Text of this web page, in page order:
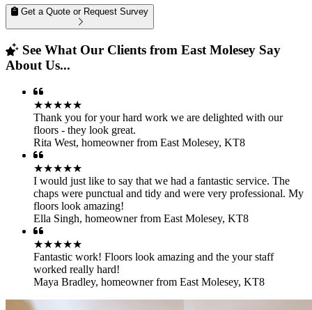
Get a Quote or Request Survey
See What Our Clients from East Molesey Say
About Us...
★★★★★
Thank you for your hard work we are delighted with our
floors - they look great.
Rita West, homeowner from East Molesey, KT8
★★★★★
I would just like to say that we had a fantastic service. The
chaps were punctual and tidy and were very professional. My
floors look amazing!
Ella Singh, homeowner from East Molesey, KT8
★★★★★
Fantastic work! Floors look amazing and the your staff
worked really hard!
Maya Bradley, homeowner from East Molesey, KT8